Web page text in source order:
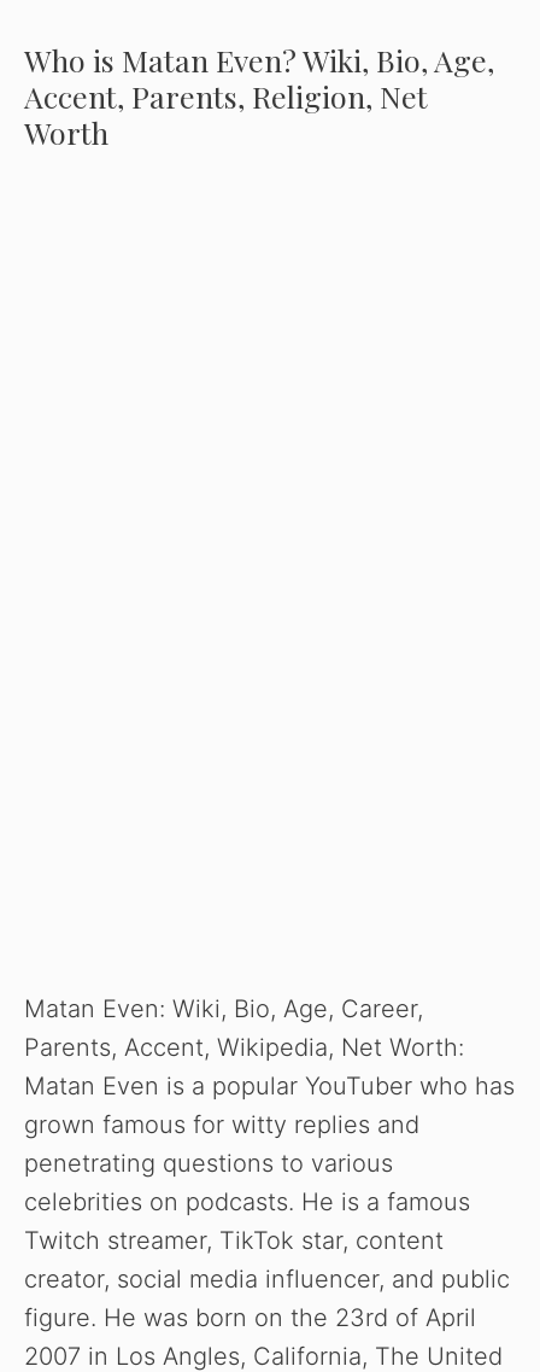
Who is Matan Even? Wiki, Bio, Age,
Accent, Parents, Religion, Net
Worth
Matan Even: Wiki, Bio, Age, Career,
Parents, Accent, Wikipedia, Net Worth:
Matan Even is a popular YouTuber who has
grown famous for witty replies and
penetrating questions to various
celebrities on podcasts. He is a famous
Twitch streamer, TikTok star, content
creator, social media influencer, and public
figure. He was born on the 23rd of April
2007 in Los Angles, California, The United